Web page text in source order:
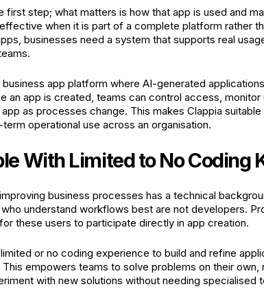
first step; what matters is how that app is used and
when it is part of a complete platform rather
businesses need a system that supports real
app platform where AI-generated
an app is created, teams can control access, monitor
as processes change. This makes Clappia suitable
operational use across an organisation.
With Limited to No Coding
business processes has a technical
understand workflows best are not developers.
these users to participate directly in app creation.
or no coding experience to build and refine
This empowers teams to solve problems on their
with new solutions without needing specialised